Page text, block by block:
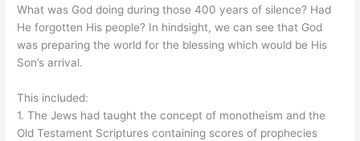
What was God doing during those 400 years of silence? Had
He forgotten His people? In hindsight, we can see that God
was preparing the world for the blessing which would be His
Son’s arrival.
This included:
1. The Jews had taught the concept of monotheism and the
Old Testament Scriptures containing scores of prophecies